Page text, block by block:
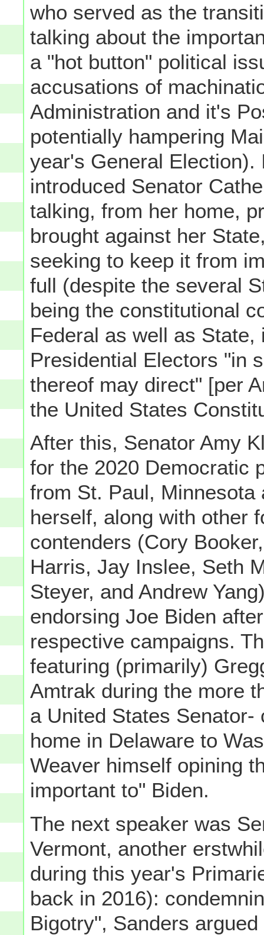
who served as the
talking about the
a "hot button" political
accusations of
Administration and it's
potentially hampering
year's General
introduced Senator
talking, from her home,
brought against her
seeking to keep it from
full (despite the several
being the constitutional
Federal as well as
Presidential Electors "in
thereof may direct" [per
the United States
After this, Senator Amy
for the 2020 Democratic
from St. Paul,
herself, along with other
contenders (Cory
Harris, Jay Inslee, Seth
Steyer, and Andrew
endorsing Joe Biden
respective campaigns.
featuring (primarily)
Amtrak during the more
a United States
home in Delaware to
Weaver himself opining
important to" Biden.
The next speaker was
Vermont, another
during this year's
back in 2016):
Bigotry", Sanders